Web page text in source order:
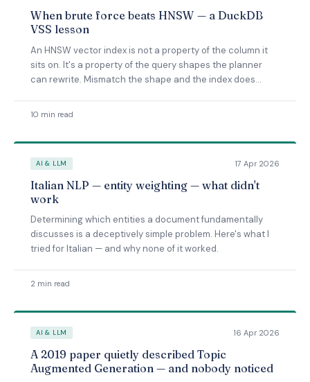
When brute force beats HNSW — a DuckDB
VSS lesson
An HNSW vector index is not a property of the column it
sits on. It's a property of the query shapes the planner
can rewrite. Mismatch the shape and the index does
10 min read
AI & LLM 17 Apr 2026
Italian NLP — entity weighting — what didn't
work
Determining which entities a document fundamentally
discusses is a deceptively simple problem. Here's what I
tried for Italian — and why none of it worked.
2 min read
AI & LLM 16 Apr 2026
A 2019 paper quietly described Topic
Augmented Generation — and nobody noticed